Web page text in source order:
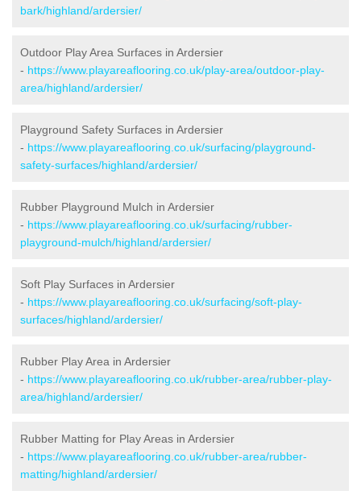
bark/highland/ardersier/
Outdoor Play Area Surfaces in Ardersier
- https://www.playareaflooring.co.uk/play-area/outdoor-play-
area/highland/ardersier/
Playground Safety Surfaces in Ardersier
- https://www.playareaflooring.co.uk/surfacing/playground-
safety-surfaces/highland/ardersier/
Rubber Playground Mulch in Ardersier
- https://www.playareaflooring.co.uk/surfacing/rubber-
playground-mulch/highland/ardersier/
Soft Play Surfaces in Ardersier
- https://www.playareaflooring.co.uk/surfacing/soft-play-
surfaces/highland/ardersier/
Rubber Play Area in Ardersier
- https://www.playareaflooring.co.uk/rubber-area/rubber-play-
area/highland/ardersier/
Rubber Matting for Play Areas in Ardersier
- https://www.playareaflooring.co.uk/rubber-area/rubber-
matting/highland/ardersier/